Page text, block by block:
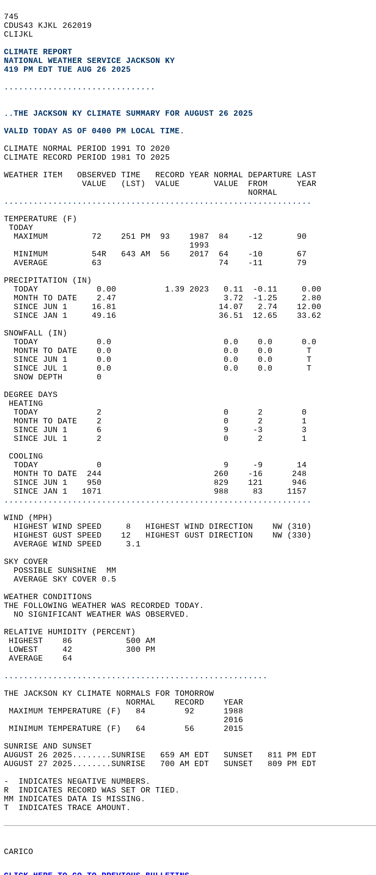
745
CDUS43 KJKL 262019
CLIJKL
CLIMATE REPORT
NATIONAL WEATHER SERVICE JACKSON KY
419 PM EDT TUE AUG 26 2025
...............................
..THE JACKSON KY CLIMATE SUMMARY FOR AUGUST 26 2025
VALID TODAY AS OF 0400 PM LOCAL TIME.
CLIMATE NORMAL PERIOD 1991 TO 2020
CLIMATE RECORD PERIOD 1981 TO 2025
WEATHER ITEM   OBSERVED TIME   RECORD YEAR NORMAL DEPARTURE LAST
                VALUE   (LST)  VALUE       VALUE  FROM      YEAR
                                                  NORMAL
...............................................................
TEMPERATURE (F)
TODAY
  MAXIMUM         72    251 PM  93    1987  84    -12       90
                                      1993
  MINIMUM         54R   643 AM  56    2017  64    -10       67
  AVERAGE         63                        74    -11       79
PRECIPITATION (IN)
  TODAY            0.00          1.39 2023   0.11  -0.11     0.00
  MONTH TO DATE    2.47                      3.72  -1.25     2.80
  SINCE JUN 1     16.81                     14.07   2.74    12.00
  SINCE JAN 1     49.16                     36.51  12.65    33.62
SNOWFALL (IN)
  TODAY            0.0                       0.0    0.0      0.0
  MONTH TO DATE    0.0                       0.0    0.0       T
  SINCE JUN 1      0.0                       0.0    0.0       T
  SINCE JUL 1      0.0                       0.0    0.0       T
  SNOW DEPTH       0
DEGREE DAYS
HEATING
  TODAY            2                         0      2        0
  MONTH TO DATE    2                         0      2        1
  SINCE JUN 1      6                         9     -3        3
  SINCE JUL 1      2                         0      2        1
COOLING
  TODAY            0                         9     -9       14
  MONTH TO DATE  244                       260    -16      248
  SINCE JUN 1    950                       829    121      946
  SINCE JAN 1   1071                       988     83     1157
...............................................................
WIND (MPH)
  HIGHEST WIND SPEED     8   HIGHEST WIND DIRECTION    NW (310)
  HIGHEST GUST SPEED    12   HIGHEST GUST DIRECTION    NW (330)
  AVERAGE WIND SPEED     3.1
SKY COVER
  POSSIBLE SUNSHINE  MM
  AVERAGE SKY COVER 0.5
WEATHER CONDITIONS
THE FOLLOWING WEATHER WAS RECORDED TODAY.
  NO SIGNIFICANT WEATHER WAS OBSERVED.
RELATIVE HUMIDITY (PERCENT)
HIGHEST    86           500 AM
LOWEST     42           300 PM
AVERAGE    64
......................................................
THE JACKSON KY CLIMATE NORMALS FOR TOMORROW
                         NORMAL    RECORD    YEAR
MAXIMUM TEMPERATURE (F)   84        92      1988
                                             2016
MINIMUM TEMPERATURE (F)   64        56      2015
SUNRISE AND SUNSET
AUGUST 26 2025........SUNRISE   659 AM EDT   SUNSET   811 PM EDT
AUGUST 27 2025........SUNRISE   700 AM EDT   SUNSET   809 PM EDT
-  INDICATES NEGATIVE NUMBERS.
R  INDICATES RECORD WAS SET OR TIED.
MM INDICATES DATA IS MISSING.
T  INDICATES TRACE AMOUNT.
CARICO